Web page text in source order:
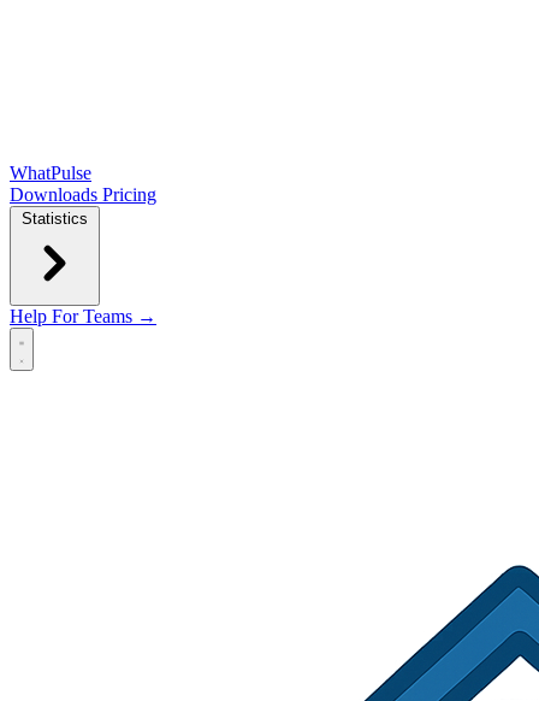
WhatPulse
Downloads Pricing
Statistics
Help For Teams →
Open main menu